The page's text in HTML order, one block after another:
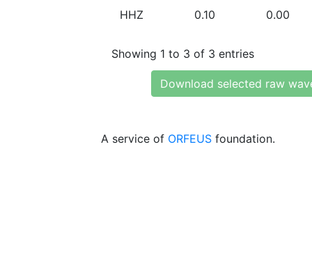
HHZ 0.10 0.00
Showing 1 to 3 of 3 entries
Download selected raw
A service of ORFEUS foundation.